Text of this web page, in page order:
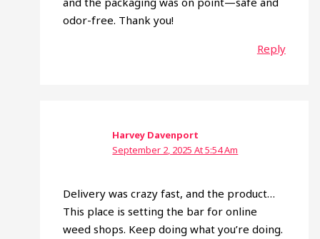
odor-free. Thank you!
Reply
Harvey Davenport
September 2, 2025 At 5:54 Am
Delivery was crazy fast, and the product…
This place is setting the bar for online
weed shops. Keep doing what you’re doing.